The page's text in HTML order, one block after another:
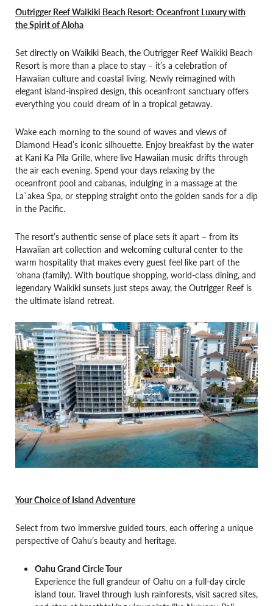
Outrigger Reef Waikiki Beach Resort: Oceanfront Luxury with
the Spirit of Aloha
Set directly on Waikiki Beach, the Outrigger Reef Waikiki Beach
Resort is more than a place to stay – it’s a celebration of
Hawaiian culture and coastal living. Newly reimagined with
elegant island-inspired design, this oceanfront sanctuary offers
everything you could dream of in a tropical getaway.
Wake each morning to the sound of waves and views of
Diamond Head’s iconic silhouette. Enjoy breakfast by the water
at Kani Ka Pila Grille, where live Hawaiian music drifts through
the air each evening. Spend your days relaxing by the
oceanfront pool and cabanas, indulging in a massage at the
La`akea Spa, or stepping straight onto the golden sands for a dip
in the Pacific.
The resort’s authentic sense of place sets it apart – from its
Hawaiian art collection and welcoming cultural center to the
warm hospitality that makes every guest feel like part of the
ʻohana (family). With boutique shopping, world-class dining, and
legendary Waikiki sunsets just steps away, the Outrigger Reef is
the ultimate island retreat.
Your Choice of Island Adventure
Select from two immersive guided tours, each offering a unique
perspective of Oahu’s beauty and heritage.
Oahu Grand Circle Tour
Experience the full grandeur of Oahu on a full-day circle
island tour. Travel through lush rainforests, visit sacred sites,